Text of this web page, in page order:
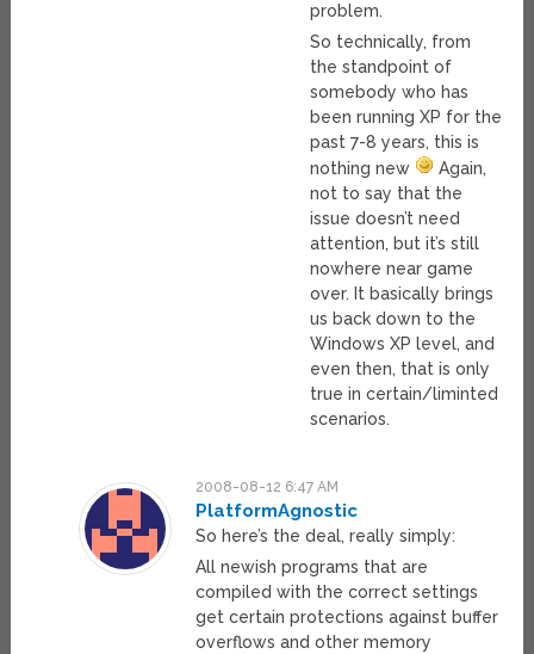
problem.
So technically, from
the standpoint of
somebody who has
been running XP for the
past 7-8 years, this is
nothing new
Again,
not to say that the
issue doesn’t need
attention, but it’s still
nowhere near game
over. It basically brings
us back down to the
Windows XP level, and
even then, that is only
true in certain/liminted
scenarios.
2008-08-12 6:47 AM
PlatformAgnostic
So here’s the deal, really simply:
All newish programs that are
compiled with the correct settings
get certain protections against buffer
overflows and other memory